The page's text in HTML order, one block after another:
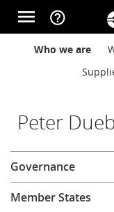
Skip to main content
menu help_outline
Main
About
Forecasts
MainWho we are
Peter
About
Governance
Member States